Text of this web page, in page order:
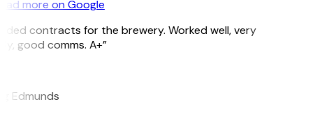
more on Google
contracts for the brewery. Worked well, very
good comms. A+”
Edmunds